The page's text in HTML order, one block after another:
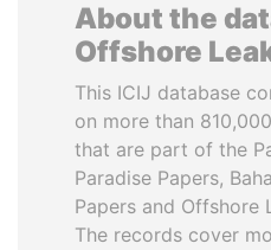
About the
Offshore
This ICIJ database
on more than
that are part of the
Paradise Papers,
Papers and Offshore
The records cover